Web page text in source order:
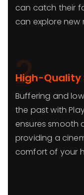
can catch their
can explore new
2
High-
Buffering and
the past with
ensures smooth
providing a
comfort of your